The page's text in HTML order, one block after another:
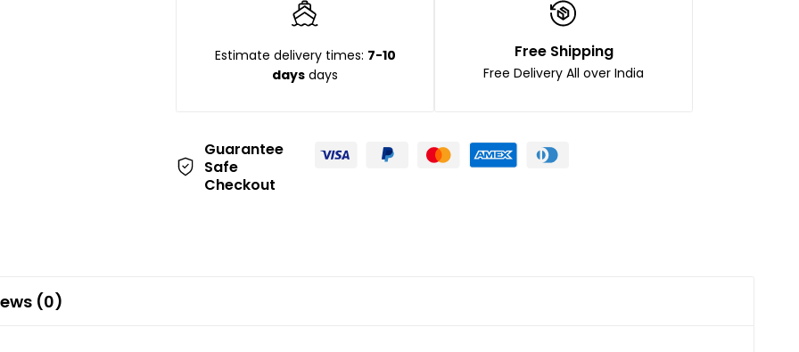
Estimate delivery times: 7-10
days days
Free Shipping
Free Delivery All over India
Guarantee
Safe
Checkout
(0)